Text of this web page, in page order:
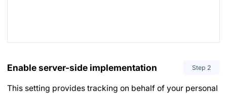
Enable server-side implementation Step 2
This setting provides tracking on behalf of your personal